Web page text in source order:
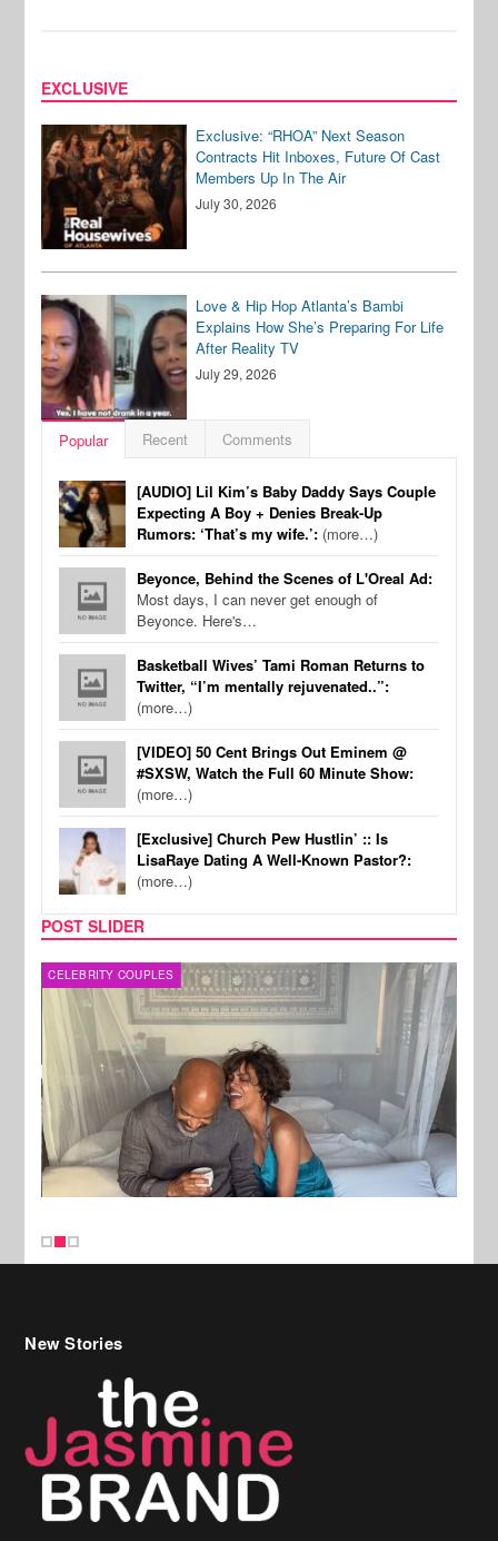
EXCLUSIVE
Exclusive: “RHOA” Next Season
Contracts Hit Inboxes, Future Of Cast
Members Up In The Air
July 30, 2026
Love & Hip Hop Atlanta’s Bambi
Explains How She’s Preparing For Life
After Reality TV
July 29, 2026
Popular Recent Comments
[AUDIO] Lil Kim’s Baby Daddy Says Couple
Expecting A Boy + Denies Break-Up
Rumors: ‘That’s my wife.’: (more…)
Beyonce, Behind the Scenes of L'Oreal Ad:
Most days, I can never get enough of
Beyonce. Here's…
Basketball Wives’ Tami Roman Returns to
Twitter, “I’m mentally rejuvenated..”:
(more…)
[VIDEO] 50 Cent Brings Out Eminem @
#SXSW, Watch the Full 60 Minute Show:
(more…)
[Exclusive] Church Pew Hustlin’ :: Is
LisaRaye Dating A Well-Known Pastor?:
(more…)
POST SLIDER
CELEBRITY COUPLES